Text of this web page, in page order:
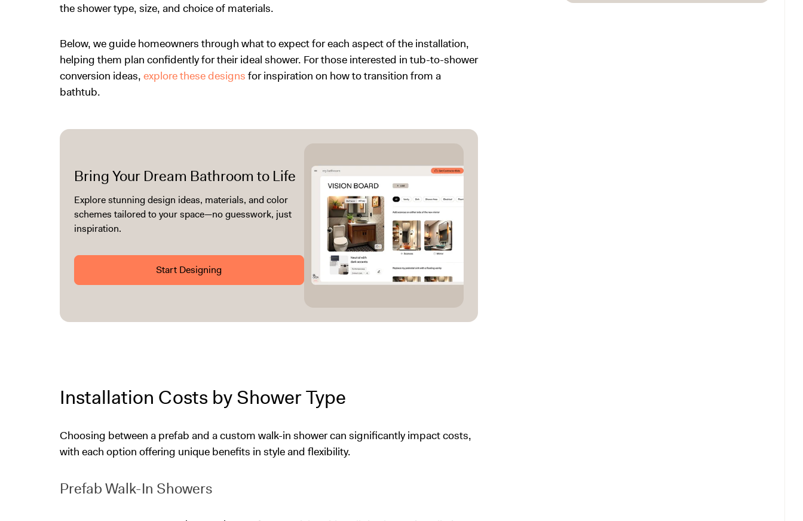
the shower type, size, and choice of materials.
Below, we guide homeowners through what to expect for each aspect of the installation,
helping them plan confidently for their ideal shower. For those interested in tub-to-shower
conversion ideas, explore these designs for inspiration on how to transition from a
bathtub.
Bring Your Dream Bathroom to Life
Explore stunning design ideas, materials, and color
schemes tailored to your space—no guesswork, just
inspiration.
Start Designing
Installation Costs by Shower Type
Choosing between a prefab and a custom walk-in shower can significantly impact costs,
with each option offering unique benefits in style and flexibility.
Prefab Walk-In Showers